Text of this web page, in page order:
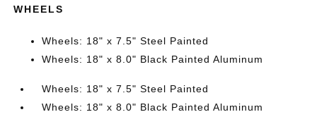
WHEELS
Wheels: 18" x 7.5" Steel Painted
Wheels: 18" x 8.0" Black Painted Aluminum
Wheels: 18" x 7.5" Steel Painted
Wheels: 18" x 8.0" Black Painted Aluminum